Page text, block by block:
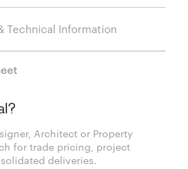
Technical Information
Architect or Property
for trade pricing, project
deliveries.